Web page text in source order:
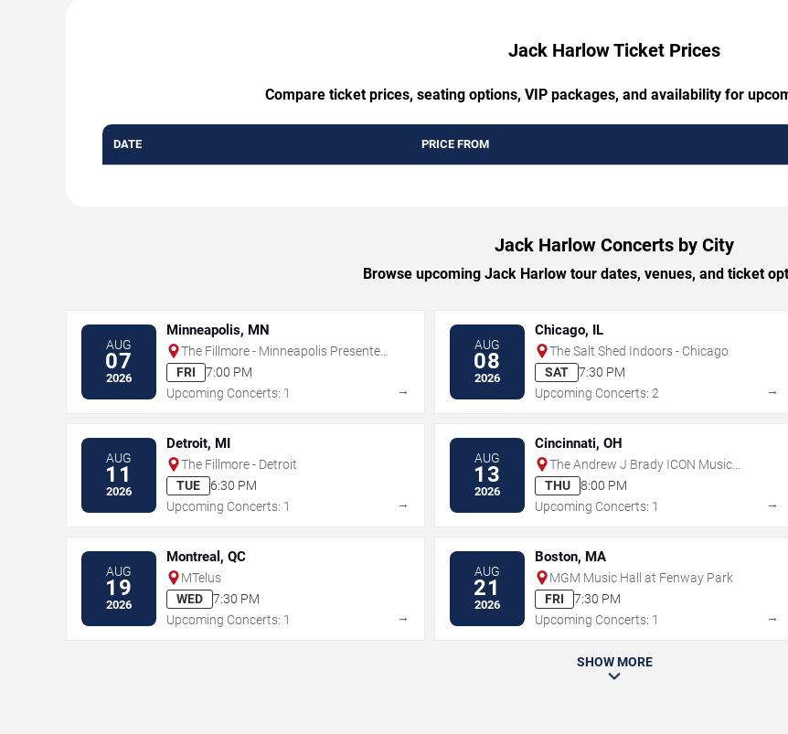
Jack Harlow Ticket Prices
Compare ticket prices, seating options, VIP packages, and availability for
DATE PRICE FROM
Jack Harlow Concerts by City
Browse upcoming Jack Harlow tour dates, venues, and ticket
AUG
07
2026
Minneapolis, MN
The Fillmore - Minneapolis Presented
by Affinity Plus
FRI
7:00 PM
Upcoming Concerts: 1
→
AUG
08
2026
Chicago, IL
The Salt Shed Indoors - Chicago
SAT
7:30 PM
Upcoming Concerts: 2
→
AUG
11
2026
Detroit, MI
The Fillmore - Detroit
TUE
6:30 PM
Upcoming Concerts: 1
→
AUG
13
2026
Cincinnati, OH
The Andrew J Brady ICON Music
Center
THU
8:00 PM
Upcoming Concerts: 1
→
AUG
19
2026
Montreal, QC
MTelus
WED
7:30 PM
Upcoming Concerts: 1
→
AUG
21
2026
Boston, MA
MGM Music Hall at Fenway Park
FRI
7:30 PM
Upcoming Concerts: 1
→
SHOW MORE